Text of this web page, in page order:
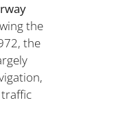
the
the